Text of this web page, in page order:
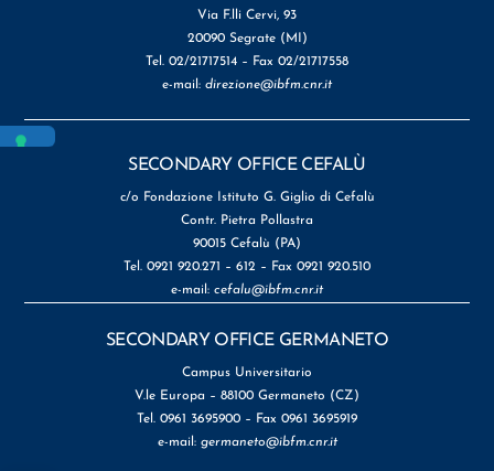
Via F.lli Cervi, 93
20090 Segrate (MI)
Tel. 02/21717514 – Fax 02/21717558
e-mail: direzione@ibfm.cnr.it
SECONDARY OFFICE CEFALÙ
c/o Fondazione Istituto G. Giglio di Cefalù
Contr. Pietra Pollastra
90015 Cefalù (PA)
Tel. 0921 920.271 – 612 – Fax 0921 920.510
e-mail: cefalu@ibfm.cnr.it
SECONDARY OFFICE GERMANETO
Campus Universitario
V.le Europa – 88100 Germaneto (CZ)
Tel. 0961 3695900 – Fax 0961 3695919
e-mail: germaneto@ibfm.cnr.it